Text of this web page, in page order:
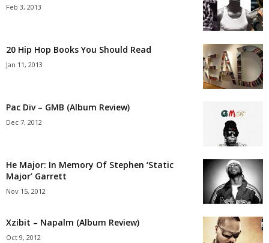
Feb 3, 2013
20 Hip Hop Books You Should Read
Jan 11, 2013
Pac Div – GMB (Album Review)
Dec 7, 2012
He Major: In Memory Of Stephen ‘Static
Major’ Garrett
Nov 15, 2012
Xzibit – Napalm (Album Review)
Oct 9, 2012